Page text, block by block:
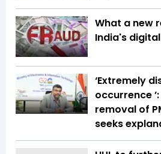
What a new
India's
‘Extremely
occurrence
removal of
seeks